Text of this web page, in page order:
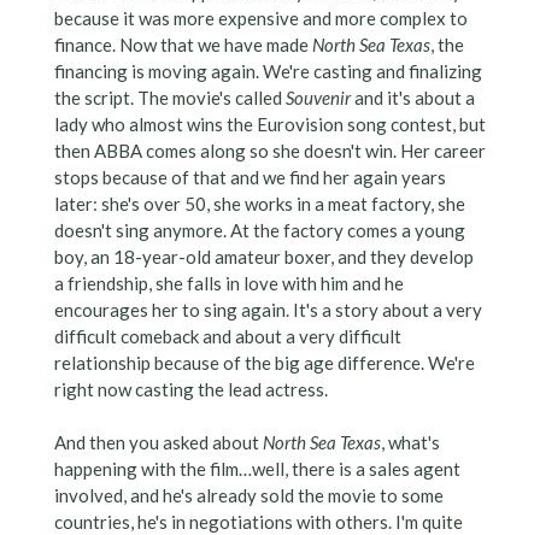
because it was more expensive and more complex to
finance. Now that we have made North Sea Texas, the
financing is moving again. We're casting and finalizing
the script. The movie's called Souvenirand it's about a
lady who almost wins the Eurovision song contest, but
then ABBA comes along so she doesn't win. Her career
stops because of that and we find her again years
later: she's over 50, she works in a meat factory, she
doesn't sing anymore. At the factory comes a young
boy, an 18-year-old amateur boxer, and they develop
a friendship, she falls in love with him and he
encourages her to sing again. It's a story about a very
difficult comeback and about a very difficult
relationship because of the big age difference. We're
right now casting the lead actress.
And then you asked about North Sea Texas, what's
happening with the film…well, there is a sales agent
involved, and he's already sold the movie to some
countries, he's in negotiations with others. I'm quite